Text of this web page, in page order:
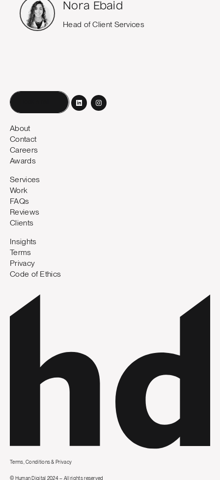
Nora Ebaid
Head of Client Services
About
Contact
Careers
Awards
Services
Work
FAQs
Reviews
Clients
Insights
Terms
Privacy
Code of Ethics
Terms, Conditions & Privacy
© Human Digital 2024 – All rights reserved